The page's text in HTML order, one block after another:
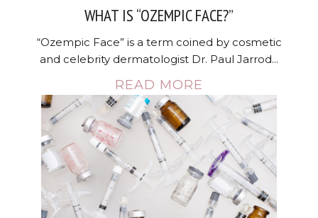
WHAT IS “OZEMPIC FACE?”
“Ozempic Face” is a term coined by cosmetic
and celebrity dermatologist Dr. Paul Jarrod...
READ MORE